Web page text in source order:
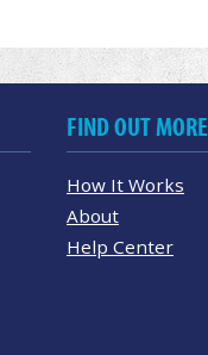
FIND OUT MORE
How It Works
About
Help Center